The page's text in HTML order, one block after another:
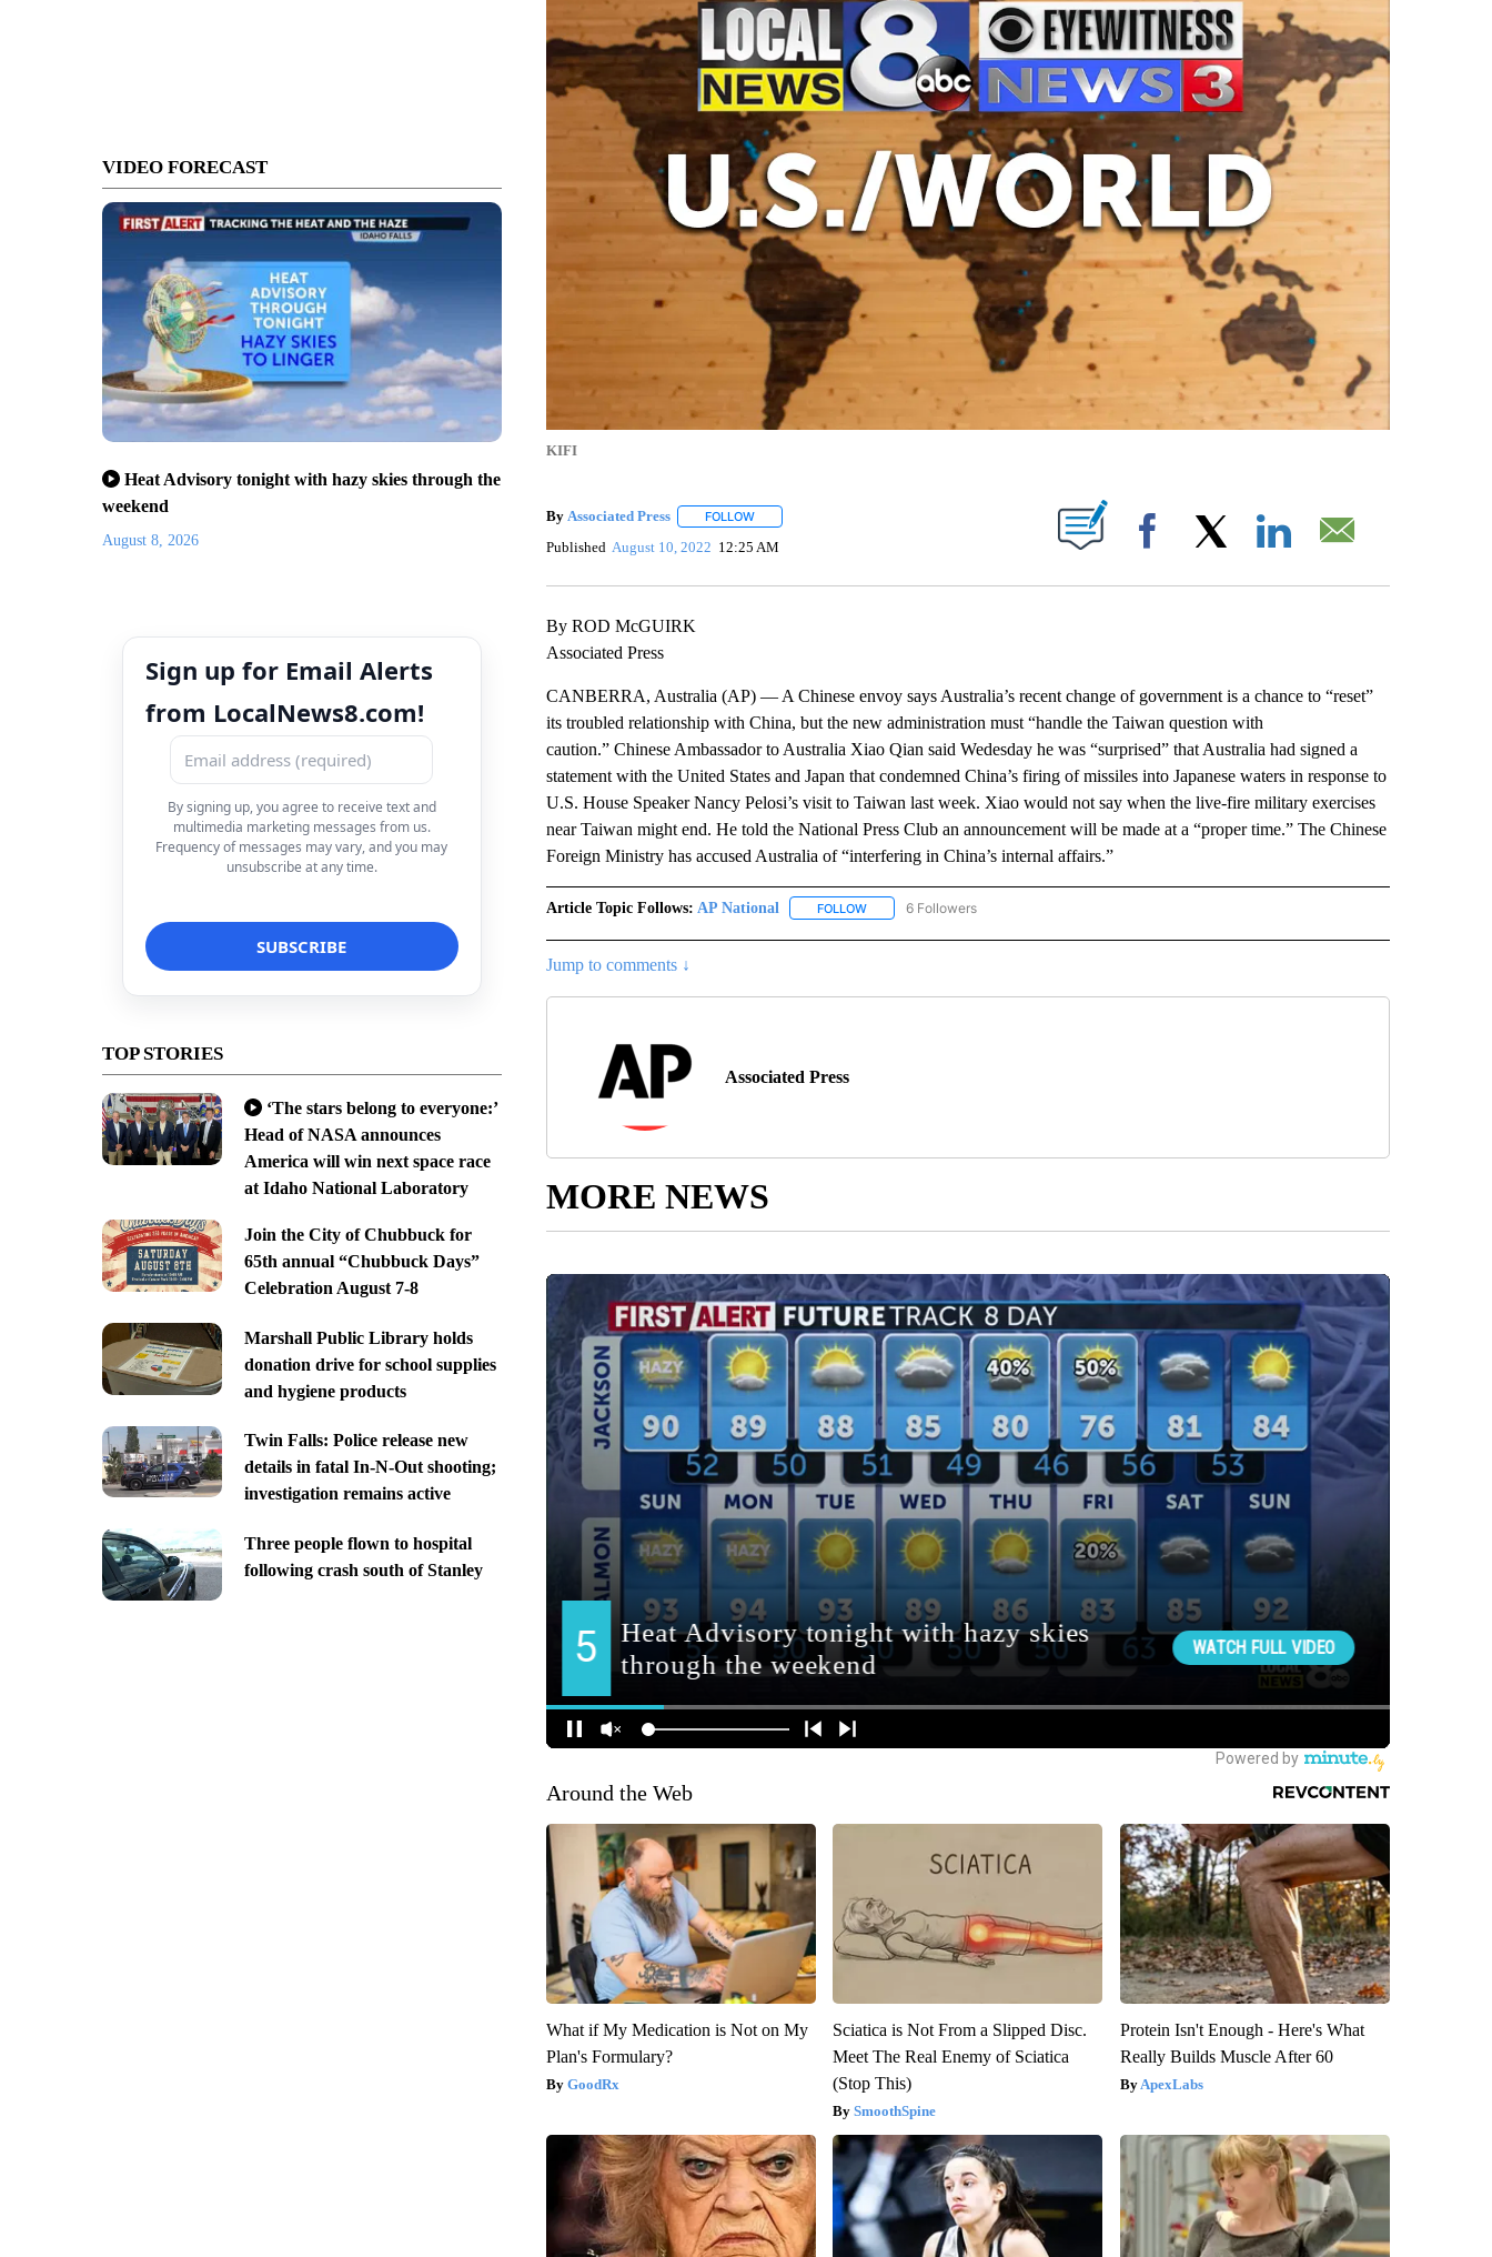
VIDEO FORECAST
Heat Advisory tonight with hazy skies through the
weekend
August 8, 2026
Sign up for Email Alerts
from LocalNews8.com!
By signing up, you agree to receive text and
multimedia marketing messages from us.
Frequency of messages may vary, and you may
unsubscribe at any time.
TOP STORIES
‘The stars belong to everyone:’
Head of NASA announces
America will win next space race
at Idaho National Laboratory
Join the City of Chubbuck for
65th annual “Chubbuck Days”
Celebration August 7-8
Marshall Public Library holds
donation drive for school supplies
and hygiene products
Twin Falls: Police release new
details in fatal In-N-Out shooting;
investigation remains active
Three people flown to hospital
following crash south of Stanley
KIFI
By Associated Press FOLLOWFOLLOW "" TO RECEIVE NOTIFICATIONS ABOUT NEW PAGES ON "".
Published August 10, 2022 12:25 AM Facebook
By ROD McGUIRK
Associated Press
CANBERRA, Australia (AP) — A Chinese envoy says Australia’s recent change of government is a chance to “reset”
its troubled relationship with China, but the new administration must “handle the Taiwan question with
caution.” Chinese Ambassador to Australia Xiao Qian said Wedesday he was “surprised” that Australia had signed a
statement with the United States and Japan that condemned China’s firing of missiles into Japanese waters in response to
U.S. House Speaker Nancy Pelosi’s visit to Taiwan last week. Xiao would not say when the live-fire military exercises
near Taiwan might end. He told the National Press Club an announcement will be made at a “proper time.” The Chinese
Foreign Ministry has accused Australia of “interfering in China’s internal affairs.”
Article Topic Follows: AP National FOLLOWFOLLOW "AP NATIONAL" TO RECEIVE NOTIFICATIONS ABOUT NEW PAGES ON "AP NATIONAL".
6 Followers
Jump to comments ↓
Associated Press
MORE NEWS
Around the Web
What if My Medication is Not on My
Plan's Formulary?
GoodRx
Sciatica is Not From a Slipped Disc.
Meet The Real Enemy of Sciatica
(Stop This)
SmoothSpine
Protein Isn't Enough - Here's What
Really Builds Muscle After 60
ApexLabs